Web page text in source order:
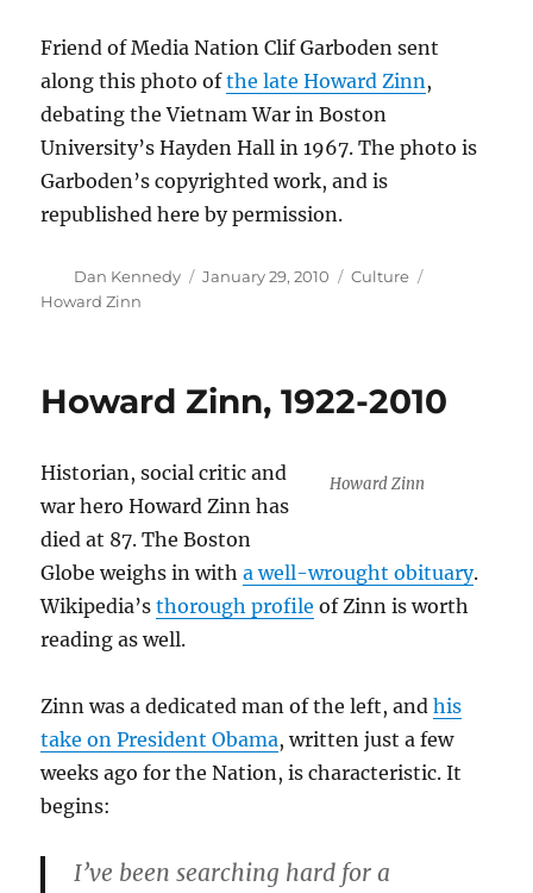
Friend of Media Nation Clif Garboden sent
along this photo ofthe late Howard Zinn,
debating the Vietnam War in Boston
University’s Hayden Hall in 1967. The photo is
Garboden’s copyrighted work, and is
republished here by permission.
Author
Dan Kennedy
Posted
January 29, 2010 Categories
Culture
Howard Zinn
Howard Zinn, 1922-2010
Howard Zinn
Historian, social critic and
war hero Howard Zinn has
died at 87. The Boston
Globe weighs in witha well-wrought obituary.
Wikipedia’sthorough profile of Zinn is worth
reading as well.
Zinn was a dedicated man of the left, andhis
take on President Obama, written just a few
weeks ago for the Nation, is characteristic. It
begins:
I’ve been searching hard for a